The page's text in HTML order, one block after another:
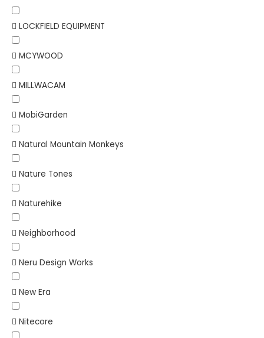
LOCKFIELD EQUIPMENT
MCYWOOD
MILLWACAM
MobiGarden
Natural Mountain Monkeys
Nature Tones
Naturehike
Neighborhood
Neru Design Works
New Era
Nitecore